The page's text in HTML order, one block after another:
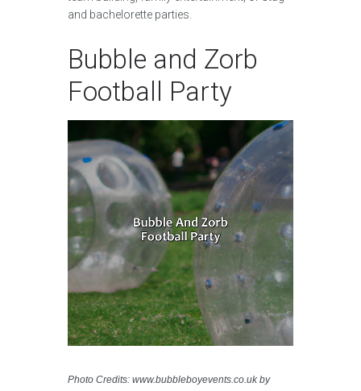
and bachelorette parties.
Bubble and Zorb
Football Party
Photo Credits: www.bubbleboyevents.co.uk by